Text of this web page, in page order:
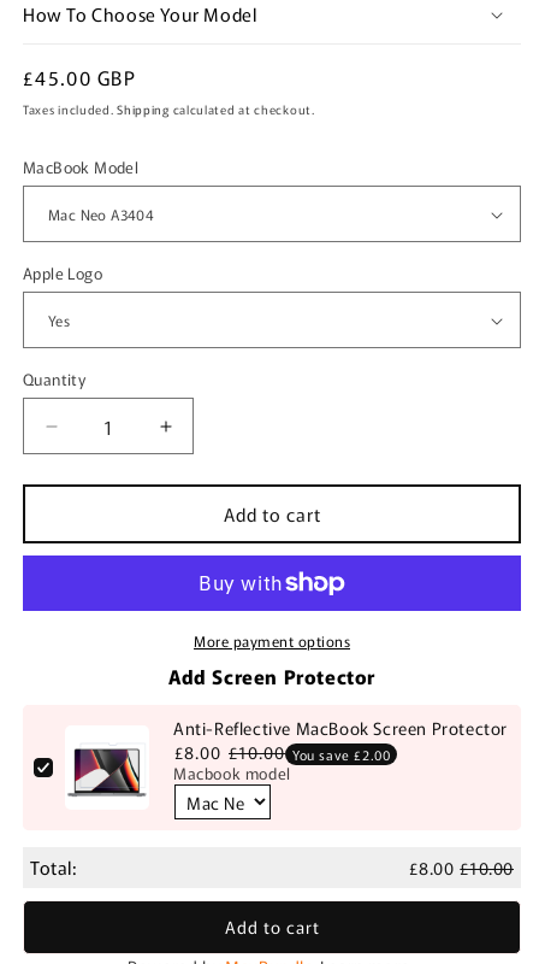
How To Choose Your Model
Regular
price
£45.00 GBP
Taxes included.Shipping calculated at checkout.
MacBook Model
Apple Logo
Quantity
Quantity
Decrease
Mango
Increase
Mango
MacBook
Add to cart
More payment options
Add Screen Protector
Anti-Reflective MacBook Screen Protector
£8.00 £10.00 You save £2.00
Macbook model
Total: £8.00 £10.00
Add to cart